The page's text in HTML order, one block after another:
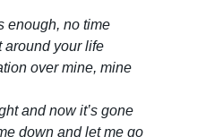
enough, no time
around your life
over mine, mine
and now it’s gone
down and let me go